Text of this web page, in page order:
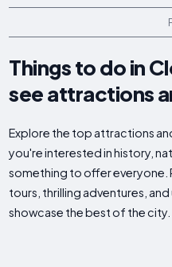
Things to do in
see attractions
Explore the top attractions
you're interested in history,
something to offer everyone.
tours, thrilling adventures,
showcase the best of the city.